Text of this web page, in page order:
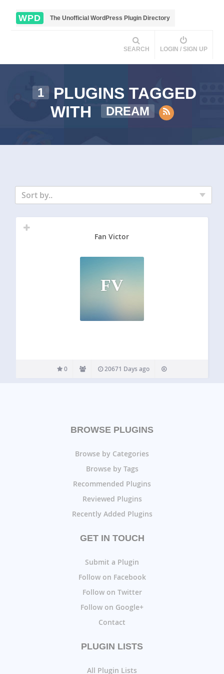
WPD The Unofficial WordPress Plugin Directory
SEARCH LOGIN / SIGN UP
1
PLUGINS TAGGED
WITH
DREAM
Sort by..
Fan Victor
FV
0 20671 Days ago
BROWSE PLUGINS
Browse by Categories
Browse by Tags
Recommended Plugins
Reviewed Plugins
Recently Added Plugins
GET IN TOUCH
Submit a Plugin
Follow on Facebook
Follow on Twitter
Follow on Google+
Contact
PLUGIN LISTS
All Plugin Lists